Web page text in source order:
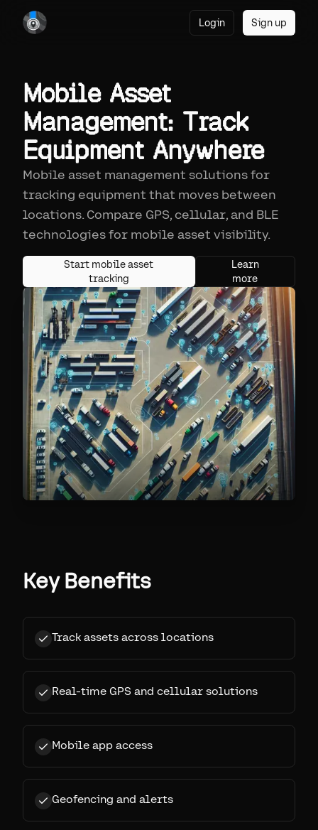
Login Sign up
Mobile Asset
Management: Track
Equipment Anywhere
Mobile asset management solutions for
tracking equipment that moves between
locations. Compare GPS, cellular, and BLE
technologies for mobile asset visibility.
Start mobile asset
tracking
Learn
more
Key Benefits
Track assets across locations
Real-time GPS and cellular solutions
Mobile app access
Geofencing and alerts